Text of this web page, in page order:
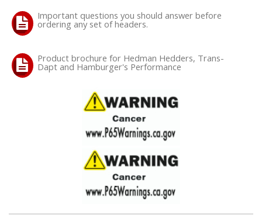
OILING System
SHOP EQUIPMENT
WHEELS & BRAKES
-PROMOTIONAL Items-
Important questions you should answer before
ordering any set of headers.
Product brochure for Hedman Hedders, Trans-
Dapt and Hamburger's Performance